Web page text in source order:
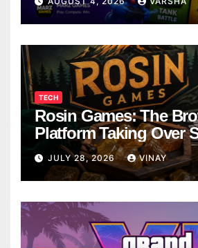
TECH
Rosin Games: The
Platform Taking Over
Breaks
JULY 28, 2026 VINAY